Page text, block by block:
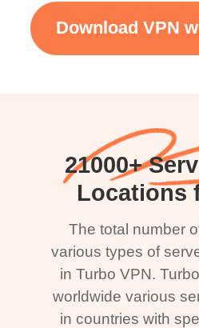
Download VPN
21000+
Locations
The total number
various types of
in Turbo VPN.
worldwide various
in countries with